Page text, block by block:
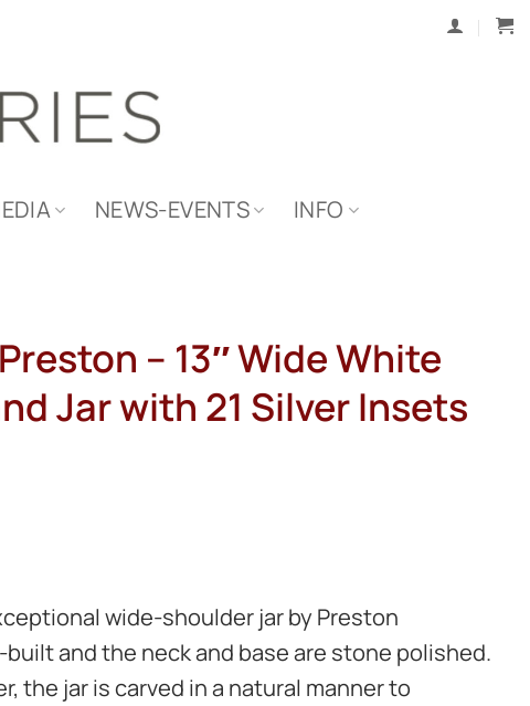
NEWS-EVENTS INFO
– 13″ Wide White
Jar with 21 Silver Insets
wide-shoulder jar by Preston
and the neck and base are stone polished.
the jar is carved in a natural manner to